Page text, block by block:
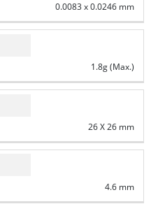
0.0083 x 0.0246 mm
1.8g (Max.)
26 X 26 mm
4.6 mm